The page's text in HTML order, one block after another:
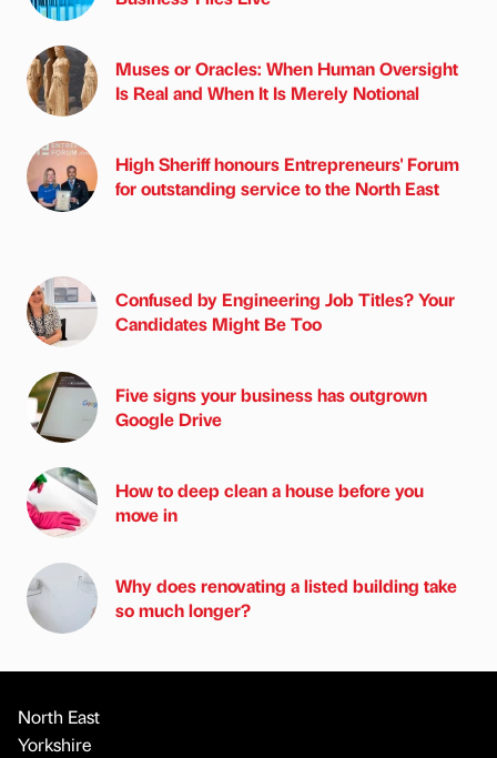
Muses or Oracles: When Human Oversight
Is Real and When It Is Merely Notional
High Sheriff honours Entrepreneurs' Forum
for outstanding service to the North East
Confused by Engineering Job Titles? Your
Candidates Might Be Too
Five signs your business has outgrown
Google Drive
How to deep clean a house before you
move in
Why does renovating a listed building take
so much longer?
North East
Yorkshire